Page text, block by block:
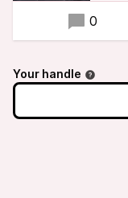
0
Your handle